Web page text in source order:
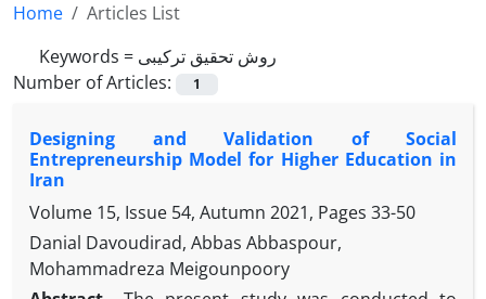
Home
Articles List
Keywords = روش تحقیق ترکیبی
Number of Articles:
1
Designing and Validation of Social
Entrepreneurship Model for Higher Education in
Iran
Volume 15, Issue 54, Autumn 2021, Pages 33-50
Danial Davoudirad, Abbas Abbaspour,
Mohammadreza Meigounpoory